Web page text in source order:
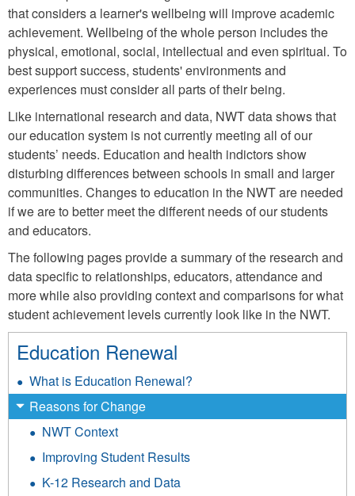
that considers a learner's wellbeing will improve academic
achievement. Wellbeing of the whole person includes the
physical, emotional, social, intellectual and even spiritual. To
best support success, students' environments and
experiences must consider all parts of their being.
Like international research and data, NWT data shows that
our education system is not currently meeting all of our
students’ needs. Education and health indictors show
disturbing differences between schools in small and larger
communities. Changes to education in the NWT are needed
if we are to better meet the different needs of our students
and educators.
The following pages provide a summary of the research and
data specific to relationships, educators, attendance and
more while also providing context and comparisons for what
student achievement levels currently look like in the NWT.
Education Renewal
What is Education Renewal?
Reasons for Change
NWT Context
Improving Student Results
K-12 Research and Data